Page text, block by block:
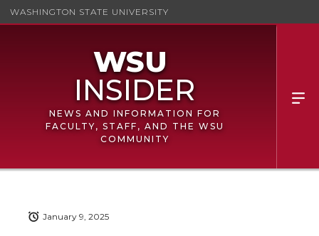
WASHINGTON STATE UNIVERSITY
NEWS AND INFORMATION FOR
FACULTY, STAFF, AND THE WSU
COMMUNITY
January 9, 2025